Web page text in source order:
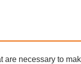
are necessary to